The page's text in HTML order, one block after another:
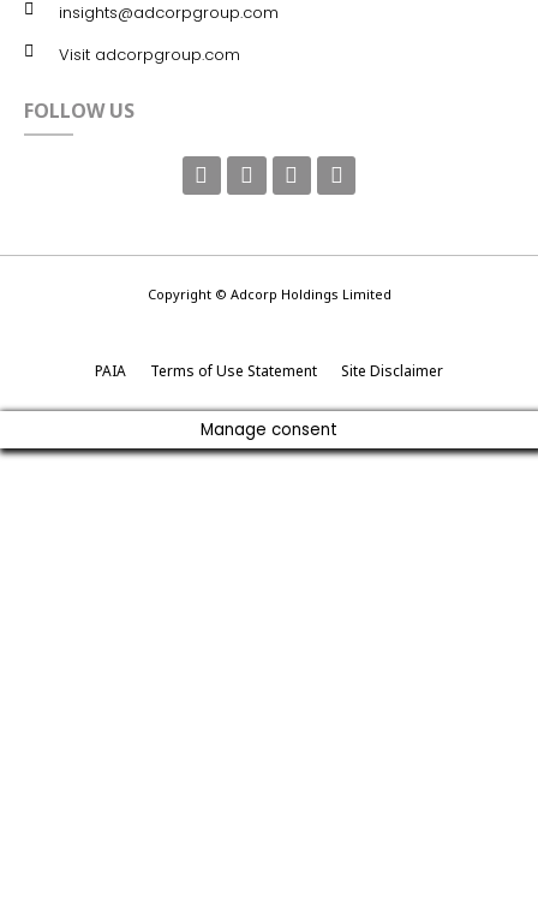
insights@adcorpgroup.com
Visit adcorpgroup.com
FOLLOW US
Copyright © Adcorp Holdings Limited
PAIA Terms of Use Statement Site Disclaimer
Manage consent